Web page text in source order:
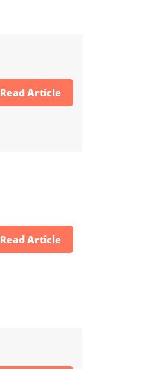
Read Article
Read Article